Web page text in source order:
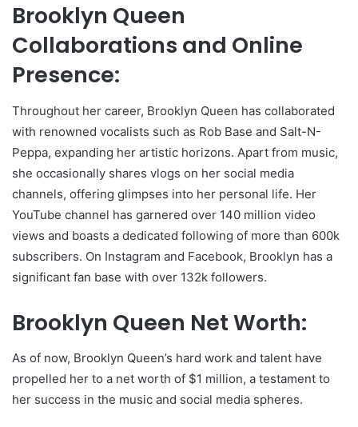
Brooklyn Queen
Collaborations and Online
Presence:
Throughout her career, Brooklyn Queen has collaborated
with renowned vocalists such as Rob Base and Salt-N-
Peppa, expanding her artistic horizons. Apart from music,
she occasionally shares vlogs on her social media
channels, offering glimpses into her personal life. Her
YouTube channel has garnered over 140 million video
views and boasts a dedicated following of more than 600k
subscribers. On Instagram and Facebook, Brooklyn has a
significant fan base with over 132k followers.
Brooklyn Queen Net Worth:
As of now, Brooklyn Queen’s hard work and talent have
propelled her to a net worth of $1 million, a testament to
her success in the music and social media spheres.